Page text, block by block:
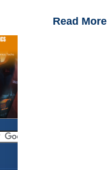
Read More